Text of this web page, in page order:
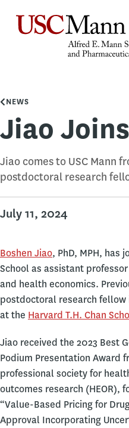
NEWS
Jiao
Jiao comes to USC Mann
postdoctoral research
July 11, 2024
Boshen Jiao, PhD, MPH, has
School as assistant
and health economics.
postdoctoral research fellow
at the Harvard T.H. Chan
Jiao received the 2023 Best
Podium Presentation Award
professional society for
outcomes research (HEOR),
“Value-Based Pricing for
Approval Incorporating